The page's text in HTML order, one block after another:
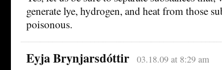
generate lye, hydrogen, and heat from those
poisonous.
Eyja Brynjarsdóttir 03.18.09 at 8:29 am